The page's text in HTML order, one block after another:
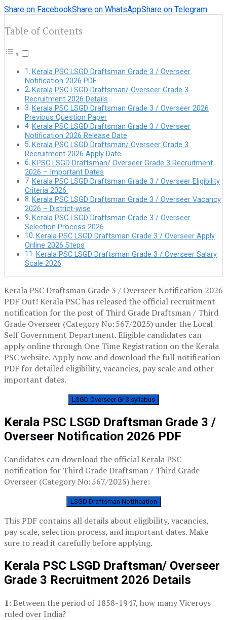
Share on FacebookShare on WhatsAppShare on Telegram
Table of Contents
Kerala PSC LSGD Draftsman Grade 3 / Overseer
Notification 2026 PDF
Kerala PSC LSGD Draftsman/ Overseer Grade 3
Recruitment 2026 Details
Kerala PSC LSGD Draftsman Grade 3 / Overseer 2026
Previous Question Paper
Kerala PSC LSGD Draftsman Grade 3 / Overseer
Notification 2026 Release Date
Kerala PSC LSGD Draftsman/ Overseer Grade 3
Recruitment 2026 Apply Date
KPSC LSGD Draftsman/ Overseer Grade 3 Recruitment
2026 – Important Dates
Kerala PSC LSGD Draftsman Grade 3 / Overseer Eligibility
Criteria 2026
Kerala PSC LSGD Draftsman Grade 3 / Overseer Vacancy
2026 – District-wise
Kerala PSC LSGD Draftsman Grade 3 / Overseer
Selection Process 2026
Kerala PSC LSGD Draftsman Grade 3 / Overseer Apply
Online 2026 Steps
Kerala PSC LSGD Draftsman Grade 3 / Overseer Salary
Scale 2026
Kerala PSC Draftsman Grade 3 / Overseer Notification 2026
PDF Out! Kerala PSC has released the official recruitment
notification for the post of Third Grade Draftsman / Third
Grade Overseer (Category No: 567/2025) under the Local
Self Government Department. Eligible candidates can
apply online through One Time Registration on the Kerala
PSC website. Apply now and download the full notification
PDF for detailed eligibility, vacancies, pay scale and other
important dates.
LSGD Overseer Gr 3 syllabus
Kerala PSC LSGD Draftsman Grade 3 /
Overseer Notification 2026 PDF
Candidates can download the official Kerala PSC
notification for Third Grade Draftsman / Third Grade
Overseer (Category No: 567/2025) here:
LSGD Draftsman Notification
This PDF contains all details about eligibility, vacancies,
pay scale, selection process, and important dates. Make
sure to read it carefully before applying.
Kerala PSC LSGD Draftsman/ Overseer
Grade 3 Recruitment 2026 Details
1:Between the period of 1858-1947, how many Viceroys
ruled over India?